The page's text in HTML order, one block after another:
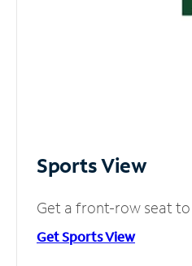
Sports View
Get a front-row seat
Get Sports View